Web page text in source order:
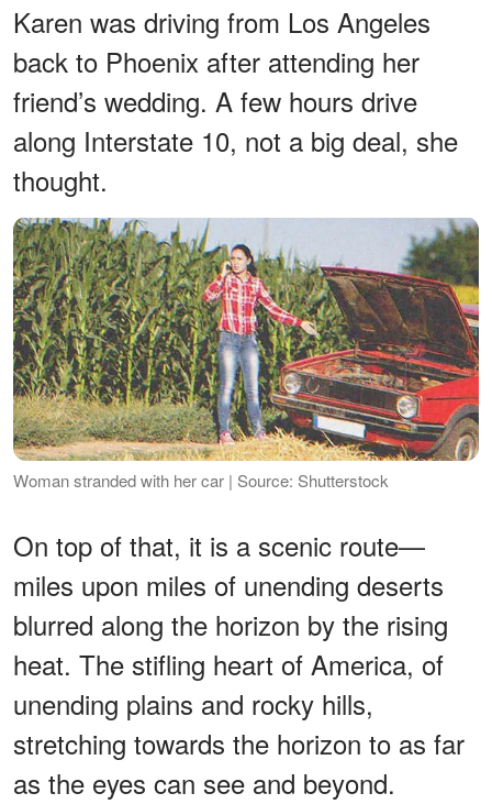
Karen was driving from Los Angeles
back to Phoenix after attending her
friend’s wedding. A few hours drive
along Interstate 10, not a big deal, she
thought.
Woman stranded with her car | Source: Shutterstock
On top of that, it is a scenic route—
miles upon miles of unending deserts
blurred along the horizon by the rising
heat. The stifling heart of America, of
unending plains and rocky hills,
stretching towards the horizon to as far
as the eyes can see and beyond.